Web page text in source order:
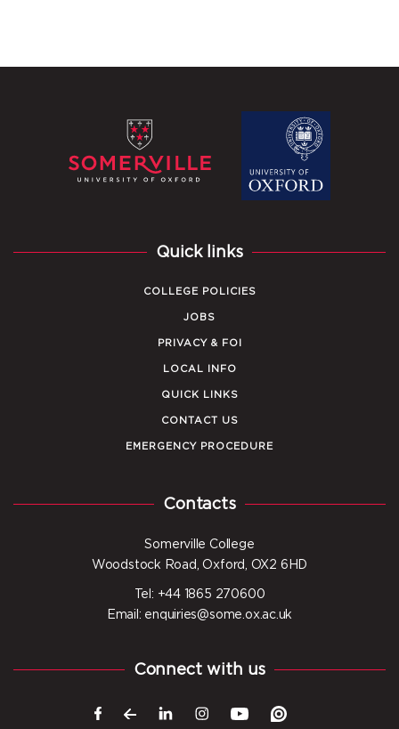
Quick links
COLLEGE POLICIES
JOBS
PRIVACY & FOI
LOCAL INFO
QUICK LINKS
CONTACT US
EMERGENCY PROCEDURE
Contacts
Somerville College
Woodstock Road, Oxford, OX2 6HD
Tel: +44 1865 270600
Email: enquiries@some.ox.ac.uk
Connect with us